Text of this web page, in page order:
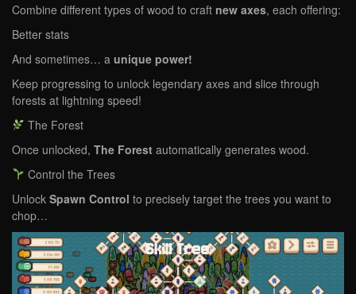
Combine different types of wood to craft new axes, each offering:
Better stats
And sometimes… a unique power!
Keep progressing to unlock legendary axes and slice through
forests at lightning speed!
The Forest
Once unlocked, The Forest automatically generates wood.
Control the Trees
Unlock Spawn Control to precisely target the trees you want to
chop…